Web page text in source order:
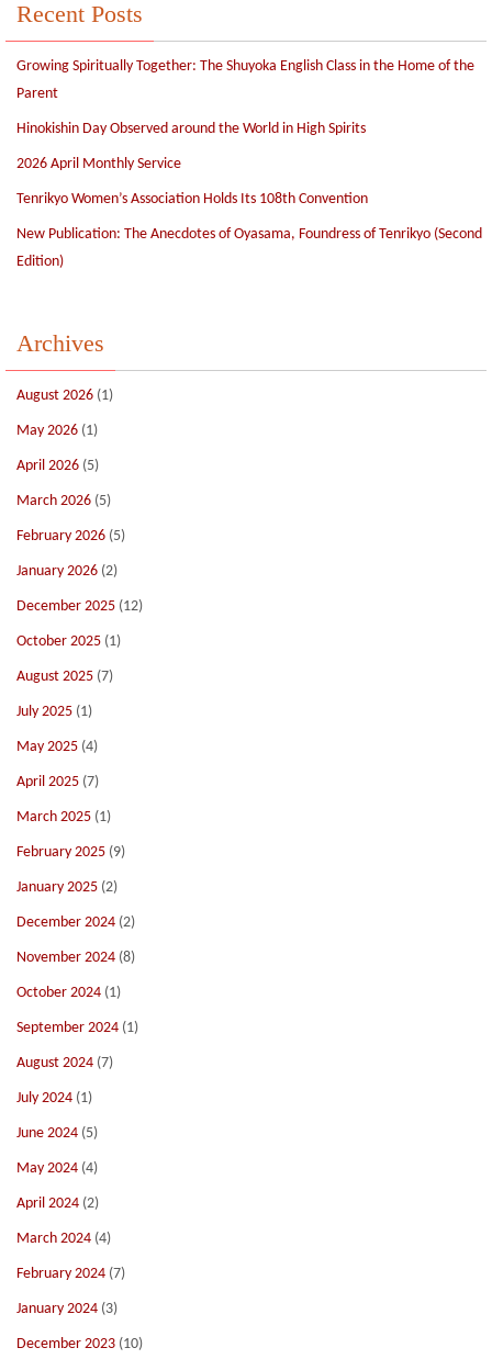
Recent Posts
Growing Spiritually Together: The Shuyoka English Class in the Home of the
Parent
Hinokishin Day Observed around the World in High Spirits
2026 April Monthly Service
Tenrikyo Women’s Association Holds Its 108th Convention
New Publication: The Anecdotes of Oyasama, Foundress of Tenrikyo (Second
Edition)
Archives
August 2026 (1)
May 2026 (1)
April 2026 (5)
March 2026 (5)
February 2026 (5)
January 2026 (2)
December 2025 (12)
October 2025 (1)
August 2025 (7)
July 2025 (1)
May 2025 (4)
April 2025 (7)
March 2025 (1)
February 2025 (9)
January 2025 (2)
December 2024 (2)
November 2024 (8)
October 2024 (1)
September 2024 (1)
August 2024 (7)
July 2024 (1)
June 2024 (5)
May 2024 (4)
April 2024 (2)
March 2024 (4)
February 2024 (7)
January 2024 (3)
December 2023 (10)